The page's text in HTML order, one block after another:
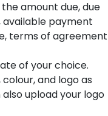
amount due, due
payment
terms of agreement
of your choice.
and logo as
upload your logo